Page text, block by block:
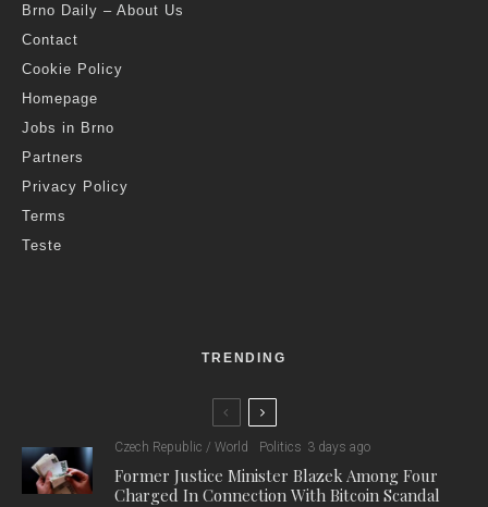
Brno Daily – About Us
Contact
Cookie Policy
Homepage
Jobs in Brno
Partners
Privacy Policy
Terms
Teste
TRENDING
Czech Republic / World Politics 3 days ago
Former Justice Minister Blazek Among Four
Charged In Connection With Bitcoin Scandal